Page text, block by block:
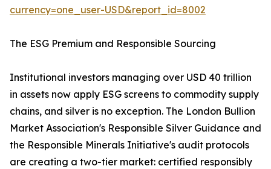
currency=one_user-USD&report_id=8002
The ESG Premium and Responsible Sourcing
Institutional investors managing over USD 40 trillion
in assets now apply ESG screens to commodity supply
chains, and silver is no exception. The London Bullion
Market Association's Responsible Silver Guidance and
the Responsible Minerals Initiative's audit protocols
are creating a two-tier market: certified responsibly